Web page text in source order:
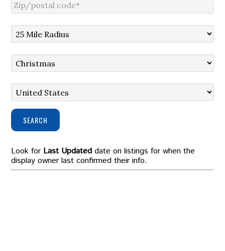
SEARCH
Look for Last Updated date on listings for when the
display owner last confirmed their info.